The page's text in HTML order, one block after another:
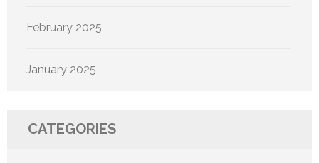
February 2025
January 2025
CATEGORIES